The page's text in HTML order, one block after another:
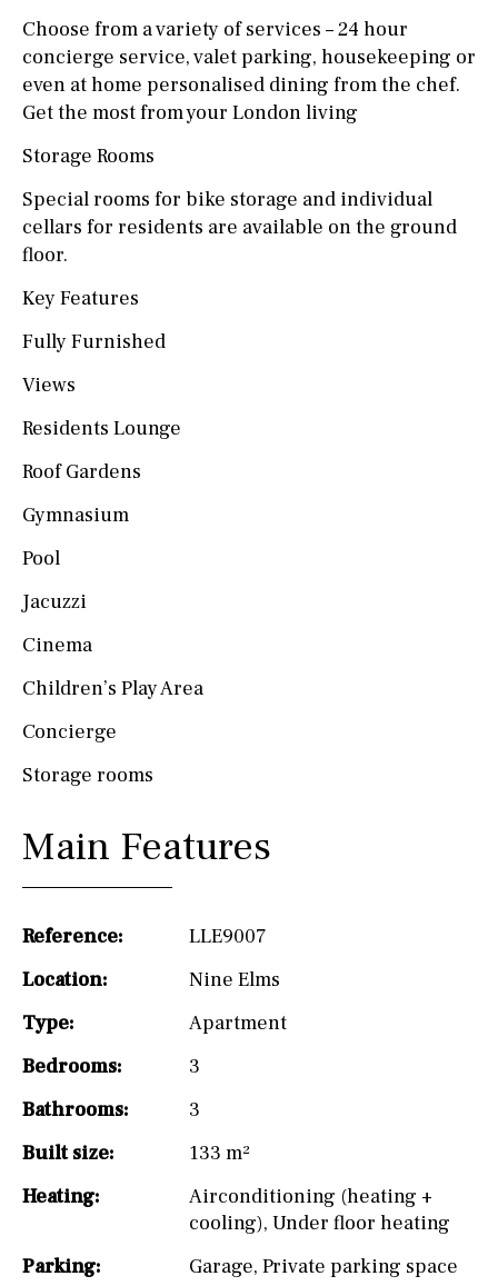
Choose from a variety of services – 24 hour
concierge service, valet parking, housekeeping or
even at home personalised dining from the chef.
Get the most from your London living
Storage Rooms
Special rooms for bike storage and individual
cellars for residents are available on the ground
floor.
Key Features
Fully Furnished
Views
Residents Lounge
Roof Gardens
Gymnasium
Pool
Jacuzzi
Cinema
Children’s Play Area
Concierge
Storage rooms
Main Features
Reference:
LLE9007
Location:
Nine Elms
Type:
Apartment
Bedrooms:
3
Bathrooms:
3
Built size:
133 m²
Heating:
Airconditioning (heating +
cooling), Under floor heating
Parking:
Garage, Private parking space